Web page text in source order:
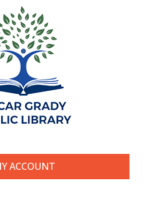
ACCOUNT